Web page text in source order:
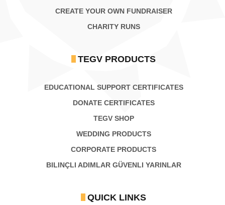
CREATE YOUR OWN FUNDRAISER
CHARITY RUNS
TEGV PRODUCTS
EDUCATIONAL SUPPORT CERTIFICATES
DONATE CERTIFICATES
TEGV SHOP
WEDDING PRODUCTS
CORPORATE PRODUCTS
BILINÇLI ADIMLAR GÜVENLI YARINLAR
QUICK LINKS